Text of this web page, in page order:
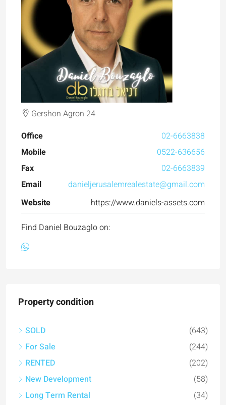
Gershon Agron 24
Office
02-6663838
Mobile
0522-636656
Fax
02-6663839
Email
danieljerusalemrealestate@gmail.com
Website
https://www.daniels-assets.com
Find Daniel Bouzaglo on:
Property condition
SOLD
(643)
For Sale
(244)
RENTED
(202)
New Development
(58)
Long Term Rental
(34)